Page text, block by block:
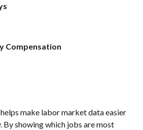
Compensation
make labor market data easier
By showing which jobs are most